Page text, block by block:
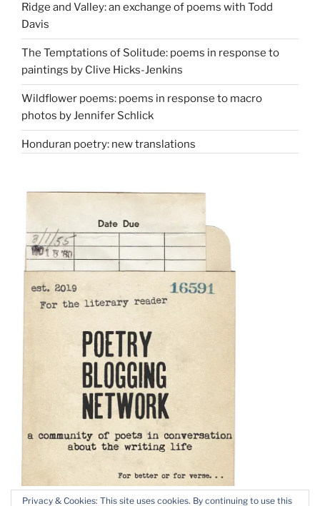
Ridge and Valley: an exchange of poems with Todd
Davis
The Temptations of Solitude: poems in response to
paintings by Clive Hicks-Jenkins
Wildflower poems: poems in response to macro
photos by Jennifer Schlick
Honduran poetry: new translations
Privacy & Cookies: This site uses cookies. By continuing to use this